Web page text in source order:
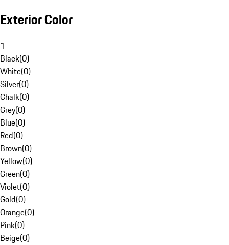
Exterior Color
1
Black(0)
White(0)
Silver(0)
Chalk(0)
Grey(0)
Blue(0)
Red(0)
Brown(0)
Yellow(0)
Green(0)
Violet(0)
Gold(0)
Orange(0)
Pink(0)
Beige(0)